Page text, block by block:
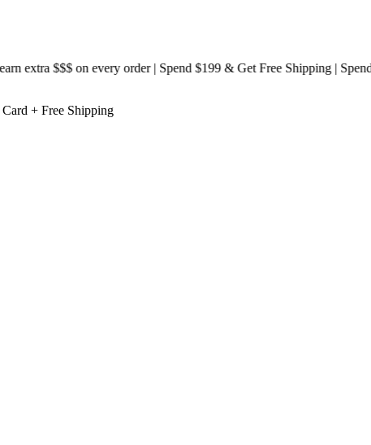
$$$on every order | Spend $199 & Get Free Shipping| Spend
+ Free Shipping